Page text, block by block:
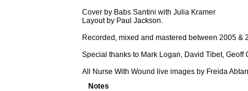
Cover by Babs Santini with Julia Kramer
Layout by Paul Jackson.
Recorded, mixed and mastered between 2005 &
Special thanks to Mark Logan, David Tibet,
All Nurse With Wound live images by Freida Abtan
Notes